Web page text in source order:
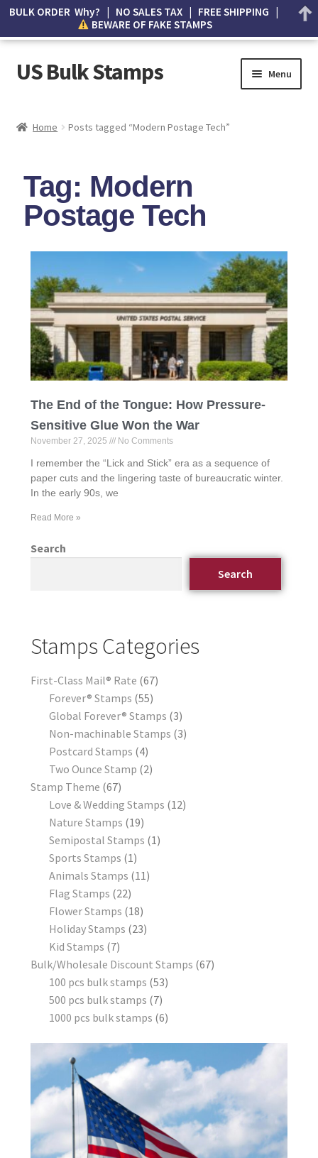
US Bulk Stamps Menu
Wishlist
How to Spot Counterfeit Stamps
FAQ
Home Posts tagged “Modern Postage Tech”
Tag: Modern
Postage Tech
The End of the Tongue: How Pressure-
Sensitive Glue Won the War
November 27, 2025 No Comments
I remember the “Lick and Stick” era as a sequence of
paper cuts and the lingering taste of bureaucratic winter.
In the early 90s, we
Read More »
Search
Search
Stamps Categories
First-Class Mail® Rate 67
Forever® Stamps 55
Global Forever® Stamps 3
Non-machinable Stamps 3
Postcard Stamps 4
Two Ounce Stamp 2
Stamp Theme 67
Love & Wedding Stamps 12
Nature Stamps 19
Semipostal Stamps 1
Sports Stamps 1
Animals Stamps 11
Flag Stamps 22
Flower Stamps 18
Holiday Stamps 23
Kid Stamps 7
Bulk/Wholesale Discount Stamps 67
100 pcs bulk stamps 53
500 pcs bulk stamps 7
1000 pcs bulk stamps 6
BULK ORDER Why? | NO SALES TAX | FREE SHIPPING |
BEWARE OF FAKE STAMPS